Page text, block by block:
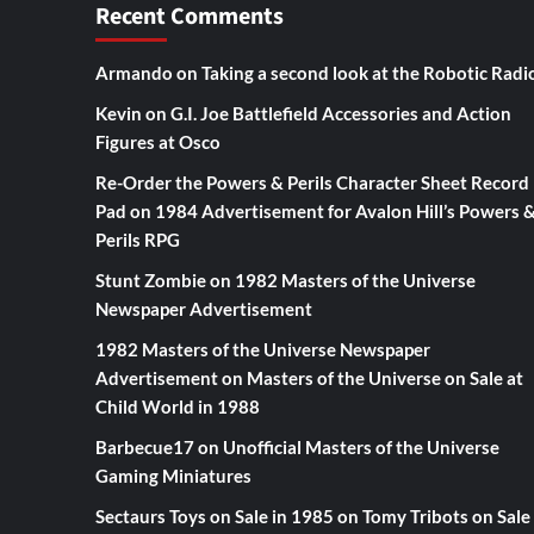
Recent Comments
Armando on Taking a second look at the Robotic
Kevin on G.I. Joe Battlefield Accessories and Action
Figures at Osco
Re-Order the Powers & Perils Character Sheet Record
Pad on 1984 Advertisement for Avalon Hill’s Powers &
Perils RPG
Stunt Zombieon 1982 Masters of the Universe
Newspaper Advertisement
1982 Masters of the Universe Newspaper
Advertisementon Masters of the Universe on Sale at
Child World in 1988
Barbecue17on Unofficial Masters of the Universe
Gaming Miniatures
Sectaurs Toys on Sale in 1985 on Tomy Tribots on Sale